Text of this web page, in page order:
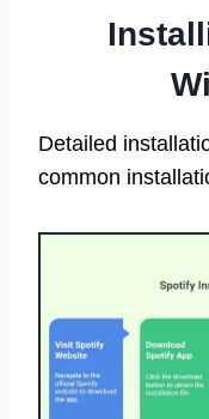
Detailed
common